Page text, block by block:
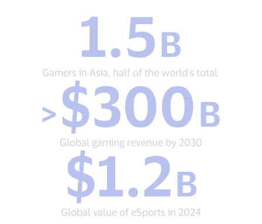
1.5
B
Gamers
in
Asia,
half
of
the
world's
total&nbsp;
1.5B
Gamers in Asia, half of the world's total
>
$300
B
Global
revenue
>$300B
Global gaming revenue by 2030
$1.2
Global
value
eSports
$1.2B
Global value of eSports in 2024